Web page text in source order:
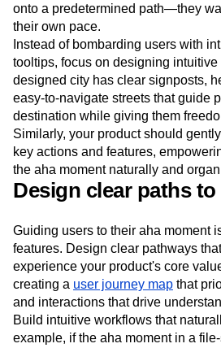
onto a predetermined path—they
their own pace.
Instead of bombarding users with
tooltips, focus on designing
designed city has clear signposts,
easy-to-navigate streets that guide
destination while giving them
Similarly, your product should
key actions and features,
the aha moment naturally and
Design clear paths to
Guiding users to their aha moment
features. Design clear pathways
experience your product's core
creating a user journey map that
and interactions that drive
Build intuitive workflows that
example, if the aha moment in a